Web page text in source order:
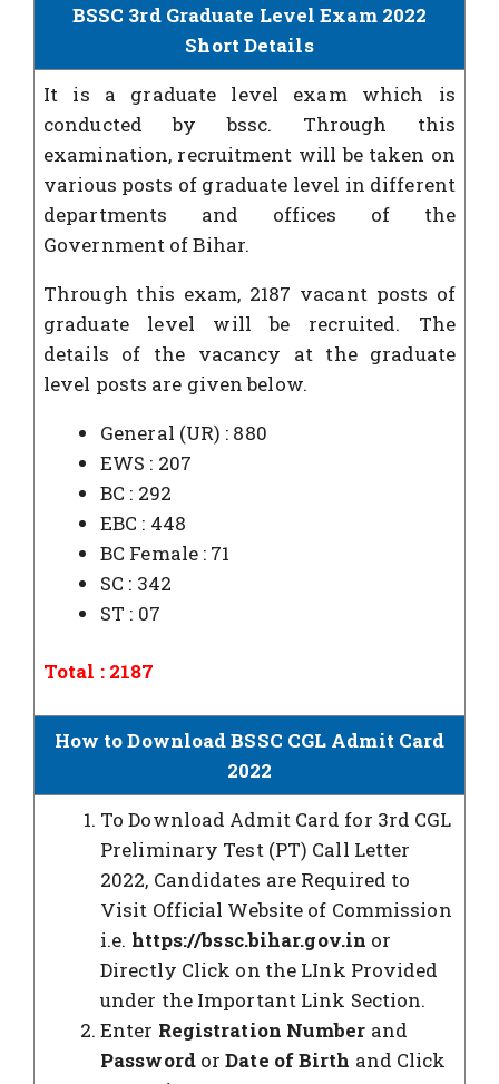
BSSC 3rd Graduate Level Exam 2022
Short Details
It is a graduate level exam which is
conducted by bssc. Through this
examination, recruitment will be taken on
various posts of graduate level in different
departments and offices of the
Government of Bihar.
Through this exam, 2187 vacant posts of
graduate level will be recruited. The
details of the vacancy at the graduate
level posts are given below.
General (UR) : 880
EWS : 207
BC : 292
EBC : 448
BC Female : 71
SC : 342
ST : 07
Total : 2187
How to Download BSSC CGL Admit Card
2022
To Download Admit Card for 3rd CGL
Preliminary Test (PT) Call Letter
2022, Candidates are Required to
Visit Official Website of Commission
i.e. https://bssc.bihar.gov.in or
Directly Click on the LInk Provided
under the Important Link Section.
Enter Registration Number and
PasswordorDate of Birth and Click